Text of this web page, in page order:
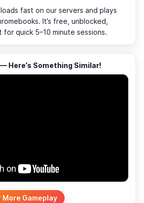
loads fast on our servers and plays
It’s free, unblocked,
for quick 5–10 minute sessions.
Here’s Something Similar!
Gameplay